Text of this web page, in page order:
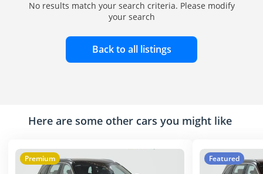
No results match your search criteria. Please modify
your search
Back to all listings
Here are some other cars you might like
Premium Featured